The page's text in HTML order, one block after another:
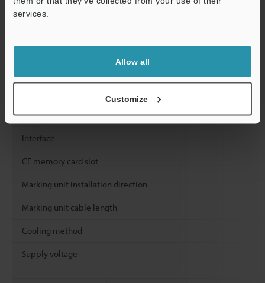
services.
Allow all
Customize
Number of
Interface
CF memory card slot
Marking unit installation direction
Marking unit cable length
Cooling method
Supply voltage